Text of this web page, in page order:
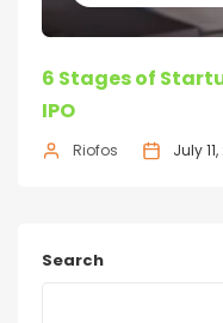
6 Stages of
IPO
Riofos July
Search